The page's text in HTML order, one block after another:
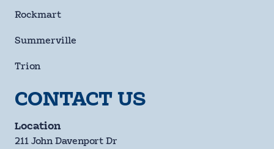
Rockmart
Summerville
Trion
CONTACT US
Location
211 John Davenport Dr